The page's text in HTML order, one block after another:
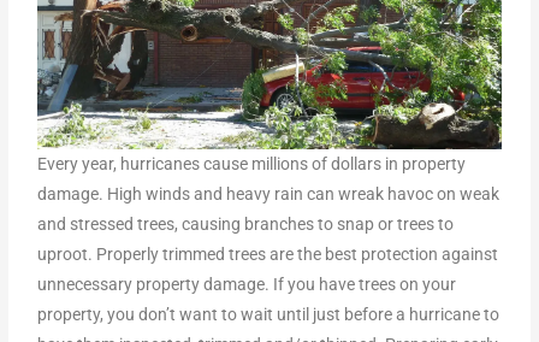
Every year, hurricanes cause millions of dollars in property
damage. High winds and heavy rain can wreak havoc on weak
and stressed trees, causing branches to snap or trees to
uproot. Properly trimmed trees are the best protection against
unnecessary property damage. If you have trees on your
property, you don’t want to wait until just before a hurricane to